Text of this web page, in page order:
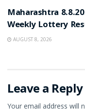
Maharashtra
Weekly Lottery
AUGUST 8, 2026
Leave a Reply
Your email address will